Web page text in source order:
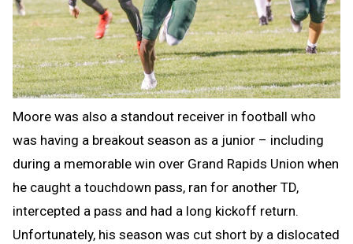
Moore was also a standout receiver in football who
was having a breakout season as a junior – including
during a memorable win over Grand Rapids Union when
he caught a touchdown pass, ran for another TD,
intercepted a pass and had a long kickoff return.
Unfortunately, his season was cut short by a dislocated